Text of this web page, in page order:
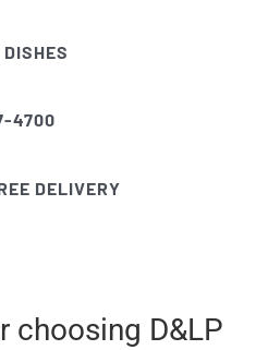
4700
DELIVERY
choosing D&LP